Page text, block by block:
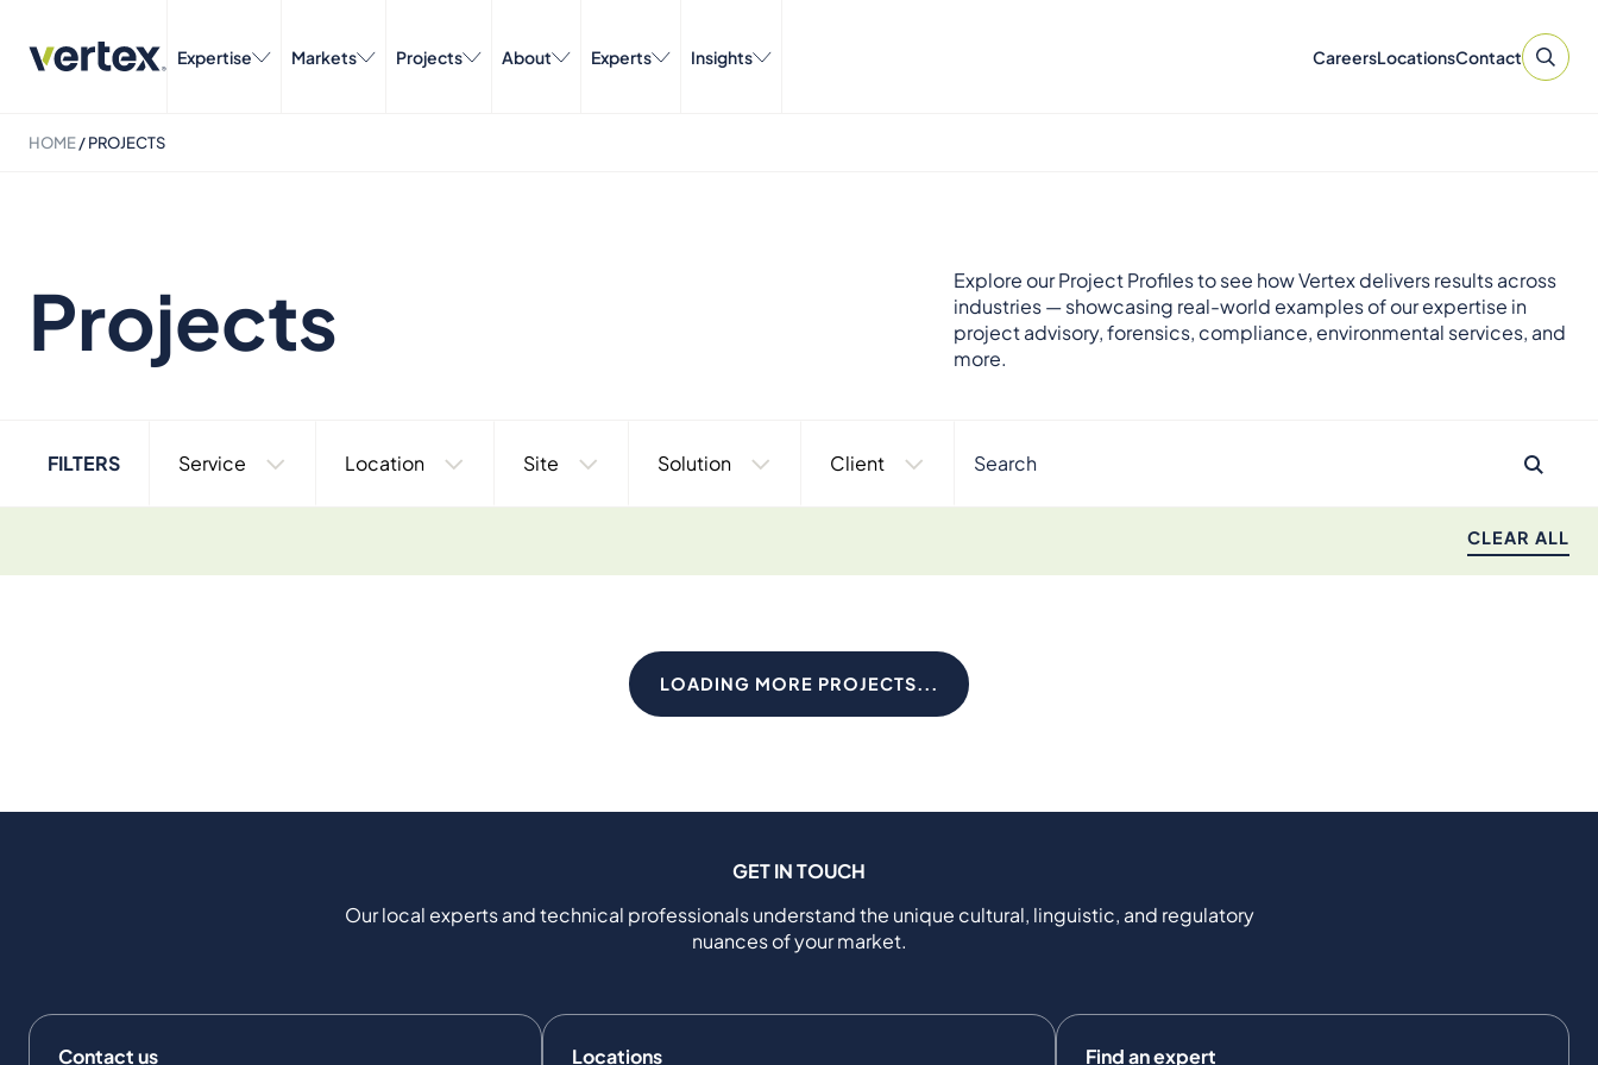
Expertise Markets Projects About Experts Insights CareersLocationsContact
HOME/PROJECTS
Projects
Explore our Project Profiles to see how Vertex delivers results across
industries — showcasing real-world examples of our expertise in
project advisory, forensics, compliance, environmental services, and
more.
FILTERS Service Location Site Solution Client
CLEAR ALL
LOADING MORE PROJECTS...
GET IN TOUCH
Our local experts and technical professionals understand the unique cultural, linguistic, and regulatory
nuances of your market.
Contact us Locations Find an expert